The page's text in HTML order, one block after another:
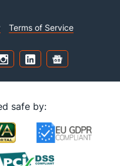
Terms of Service
safe by: